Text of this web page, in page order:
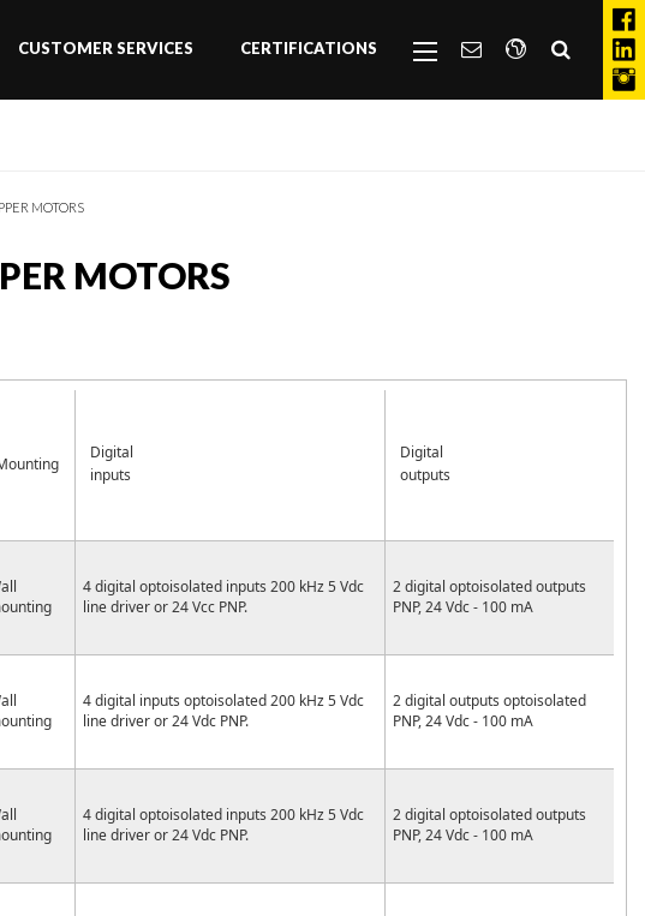
CUSTOMER SERVICES CERTIFICATIONS
MOTORS
MOTORS
Digital
inputs
Digital
outputs
4 digital optoisolated inputs 200 kHz 5 Vdc
line driver or 24 Vcc PNP.
2 digital optoisolated outputs
PNP, 24 Vdc - 100 mA
4 digital inputs optoisolated 200 kHz 5 Vdc
line driver or 24 Vdc PNP.
2 digital outputs optoisolated
PNP, 24 Vdc - 100 mA
4 digital optoisolated inputs 200 kHz 5 Vdc
line driver or 24 Vdc PNP.
2 digital optoisolated outputs
PNP, 24 Vdc - 100 mA